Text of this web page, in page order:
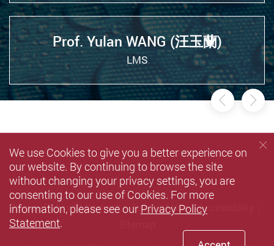
Prof. Yulan WANG (汪玉蘭)
LMS
Privacy Policy Statement Terms of Use
Accessibility
We use Cookies to give you a better experience on
our website. By continuing to browse the site
without changing your privacy settings, you are
consenting to our use of Cookies. For more
information, please see our Privacy Policy
Statement.